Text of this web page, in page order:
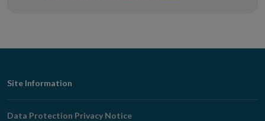
Footer
Navigation
Site Information
Data Protection Privacy Notice